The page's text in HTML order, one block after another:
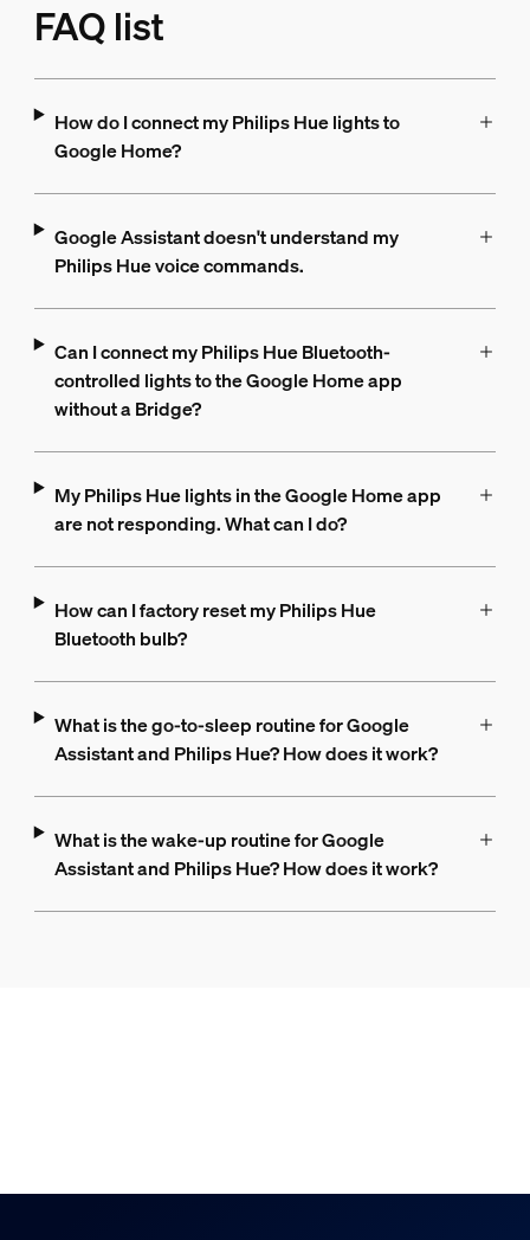
FAQ list
How do I connect my Philips Hue lights to
Google Home?
Google Assistant doesn't understand my
Philips Hue voice commands.
Can I connect my Philips Hue Bluetooth-
controlled lights to the Google Home app
without a Bridge?
My Philips Hue lights in the Google Home app
are not responding. What can I do?
How can I factory reset my Philips Hue
Bluetooth bulb?
What is the go-to-sleep routine for Google
Assistant and Philips Hue? How does it work?
What is the wake-up routine for Google
Assistant and Philips Hue? How does it work?